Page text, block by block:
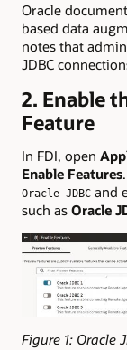
Oracle
based data
notes that
JDBC
2. Enable
Feature
In FDI, open
Enable Features
Oracle JDBC and
such as Oracle
Figure 1: Oracle